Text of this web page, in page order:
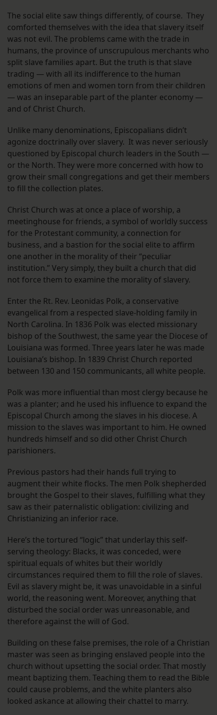
The social elite saw things differently, of course. They
comforted themselves with the idea that slavery itself
was not evil. The problems came with the trade in
humans, the province of unscrupulous merchants who
split slave families apart. But the truth is that slave
trading — with all its indifference to the human
emotions of men and women torn from their children
— was an inseparable part of the planter economy —
and of Christ Church.
Unlike many denominations, Episcopalians didn’t
agonize doctrinally over slavery. It was never seriously
questioned by Episcopal church leaders in the South —
or the North. They were more concerned with how to
grow their small congregations and get their members
to fill the collection plates.
Christ Church was at once a place of worship, a
meetinghouse for friends, a symbol of worldly success
for the Protestant community, a connection for
business, and a bastion for the social elite to affirm
one another in the morality of their “peculiar
institution.” Very simply, they built a church that did
not force them to examine the morality of slavery.
Enter the Rt. Rev. Leonidas Polk, a conservative
evangelical from a respected slave-holding family in
North Carolina. In 1836 Polk was elected missionary
bishop of the Southwest, the same year the Diocese of
Louisiana was formed. Three years later he was made
Louisiana’s bishop. In 1839 Christ Church reported
between 130 and 150 communicants, all white people.
Polk was more influential than most clergy because he
was a planter; and he used his influence to expand the
Episcopal Church among the slaves in his diocese. A
mission to the slaves was important to him. He owned
hundreds himself and so did other Christ Church
parishioners.
Previous pastors had their hands full trying to
augment their white flocks. The men Polk shepherded
brought the Gospel to their slaves, fulfilling what they
saw as their paternalistic obligation: civilizing and
Christianizing an inferior race.
Here’s the tortured “logic” that underlay this self-
serving theology: Blacks, it was conceded, were
spiritual equals of whites but their worldly
circumstances required them to fill the role of slaves.
Evil as slavery might be, it was unavoidable in a sinful
world, the reasoning went. Moreover, anything that
disturbed the social order was unreasonable, and
therefore against the will of God.
Building on these false premises, the role of a Christian
master was seen as bringing enslaved people into the
church without upsetting the social order. That mostly
meant baptizing them. Teaching them to read the Bible
could cause problems, and the white planters also
looked askance at allowing their chattel to marry.